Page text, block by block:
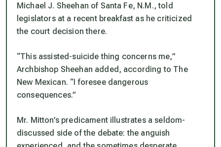
Michael J. Sheehan of Santa Fe, N.M., told
legislators at a recent breakfast as he criticized
the court decision there.
“This assisted-suicide thing concerns me,”
Archbishop Sheehan added, according to The
New Mexican. “I foresee dangerous
consequences.”
Mr. Mitton’s predicament illustrates a seldom-
discussed side of the debate: the anguish